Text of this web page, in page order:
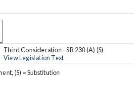
DESCRIPTION
Third Consideration - SB 230 (A) (S)
View Legislation Text
(S) = Substitution